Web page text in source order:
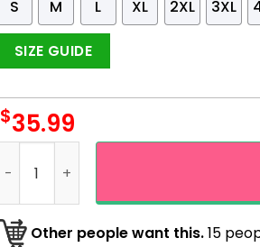
S
M L XL 2XL 3XL
SIZE GUIDE
$35.99
Other people want this.15